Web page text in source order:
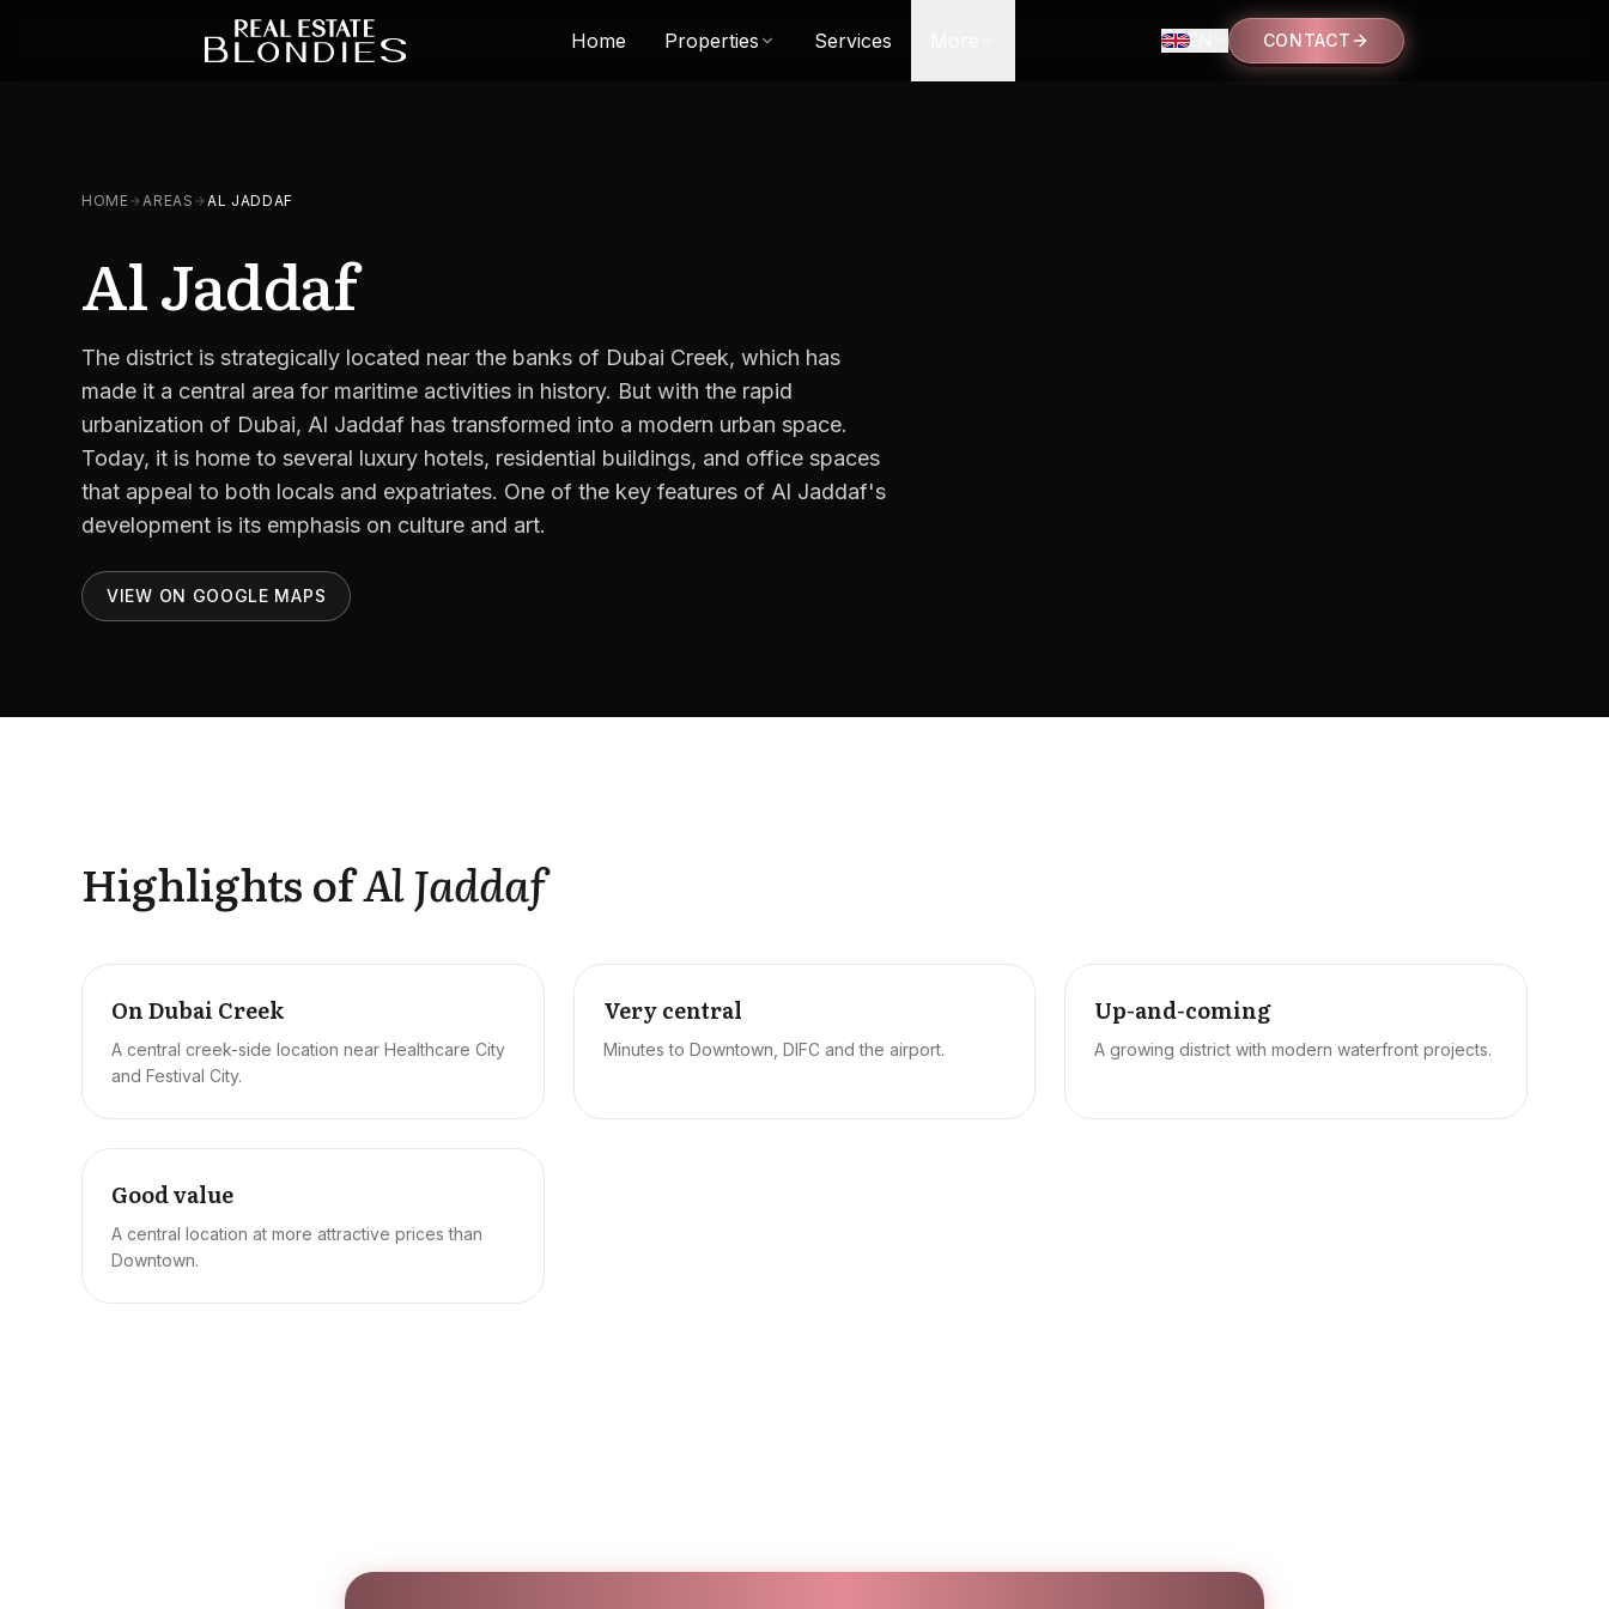
Home Properties Services EN CONTACT
HOME AREAS AL JADDAF
Al Jaddaf
The district is strategically located near the banks of Dubai Creek, which has
made it a central area for maritime activities in history. But with the rapid
urbanization of Dubai, Al Jaddaf has transformed into a modern urban space.
Today, it is home to several luxury hotels, residential buildings, and office spaces
that appeal to both locals and expatriates. One of the key features of Al Jaddaf's
development is its emphasis on culture and art.
VIEW ON GOOGLE MAPS
Highlights ofAl Jaddaf
On Dubai Creek
A central creek-side location near Healthcare City
and Festival City.
Very central
Minutes to Downtown, DIFC and the airport.
Up-and-coming
A growing district with modern waterfront projects.
Good value
A central location at more attractive prices than
Downtown.